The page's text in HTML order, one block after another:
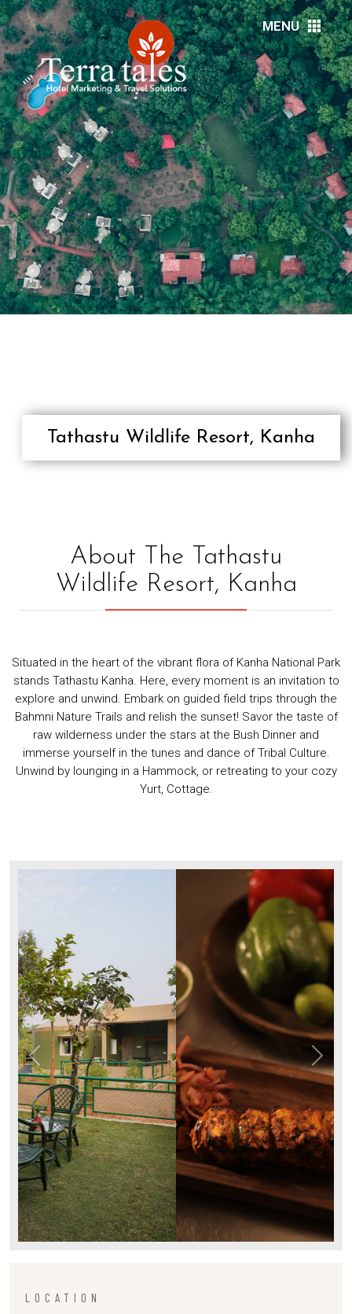
MENU
HOME
ABOUT US
RESORTS
HOTELS
DMC’S
MEDIA
EVENTS
DESTINATIONS
CONTACT
Tathastu Wildlife Resort, Kanha
About The Tathastu
Wildlife Resort, Kanha
Situated in the heart of the vibrant flora of Kanha National Park
stands Tathastu Kanha. Here, every moment is an invitation to
explore and unwind. Embark on guided field trips through the
Bahmni Nature Trails and relish the sunset! Savor the taste of
raw wilderness under the stars at the Bush Dinner and
immerse yourself in the tunes and dance of Tribal Culture.
Unwind by lounging in a Hammock, or retreating to your cozy
Yurt, Cottage.
LOCATION